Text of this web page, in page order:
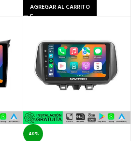
AGREGAR AL CARRITO
-40%